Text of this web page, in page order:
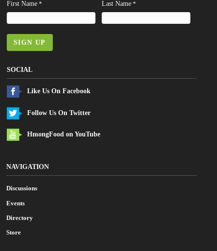
First Name * Last Name *
SIGN UP
SOCIAL
Like Us On Facebook
Follow Us On Twitter
HmongFood on YouTube
NAVIGATION
Discussions
Events
Directory
Store